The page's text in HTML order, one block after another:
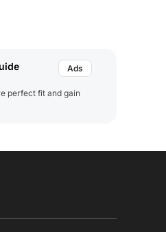
perfect fit and gain